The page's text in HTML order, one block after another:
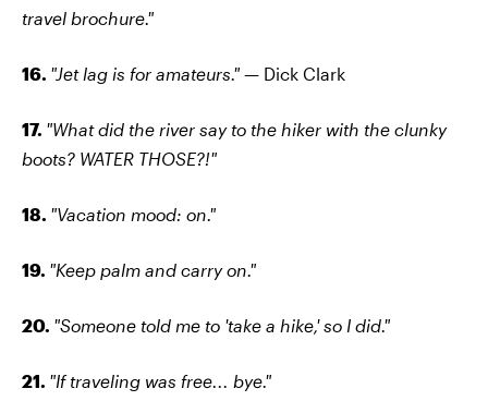
travel brochure."
16. "Jet lag is for amateurs." — Dick Clark
17. "What did the river say to the hiker with the clunky
boots? WATER THOSE?!"
18. "Vacation mood: on."
19. "Keep palm and carry on."
20. "Someone told me to 'take a hike,' so I did."
21. "If traveling was free... bye."